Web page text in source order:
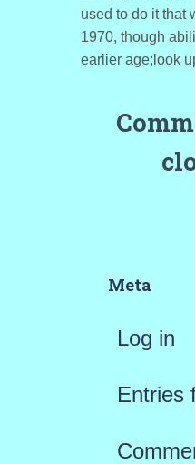
used to do it that
1970, though
earlier age;look
Meta
Log in
Entries